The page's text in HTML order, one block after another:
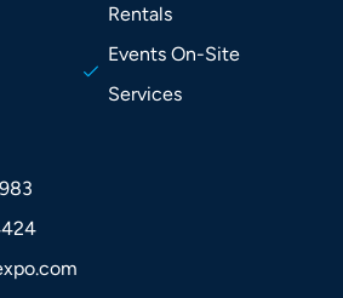
Rentals
Events On-Site
Services